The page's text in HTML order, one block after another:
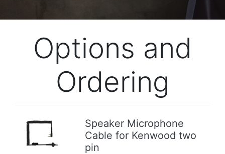
Options and
Ordering
Previous
Speaker Microphone
Cable for Kenwood two
pin